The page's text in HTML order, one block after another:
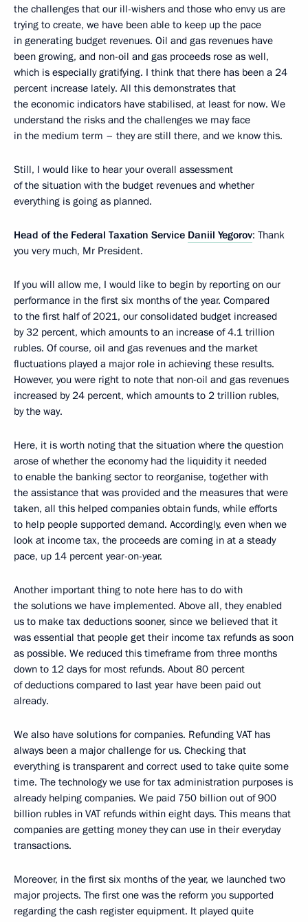
the challenges that our ill-wishers and those who envy us are
trying to create, we have been able to keep up the pace
in generating budget revenues. Oil and gas revenues have
been growing, and non-oil and gas proceeds rose as well,
which is especially gratifying. I think that there has been a 24
percent increase lately. All this demonstrates that
the economic indicators have stabilised, at least for now. We
understand the risks and the challenges we may face
in the medium term – they are still there, and we know this.
Still, I would like to hear your overall assessment
of the situation with the budget revenues and whether
everything is going as planned.
Head of the Federal Taxation Service Daniil Yegorov: Thank
you very much, Mr President.
If you will allow me, I would like to begin by reporting on our
performance in the first six months of the year. Compared
to the first half of 2021, our consolidated budget increased
by 32 percent, which amounts to an increase of 4.1 trillion
rubles. Of course, oil and gas revenues and the market
fluctuations played a major role in achieving these results.
However, you were right to note that non-oil and gas revenues
increased by 24 percent, which amounts to 2 trillion rubles,
by the way.
Here, it is worth noting that the situation where the question
arose of whether the economy had the liquidity it needed
to enable the banking sector to reorganise, together with
the assistance that was provided and the measures that were
taken, all this helped companies obtain funds, while efforts
to help people supported demand. Accordingly, even when we
look at income tax, the proceeds are coming in at a steady
pace, up 14 percent year-on-year.
Another important thing to note here has to do with
the solutions we have implemented. Above all, they enabled
us to make tax deductions sooner, since we believed that it
was essential that people get their income tax refunds as soon
as possible. We reduced this timeframe from three months
down to 12 days for most refunds. About 80 percent
of deductions compared to last year have been paid out
already.
We also have solutions for companies. Refunding VAT has
always been a major challenge for us. Checking that
everything is transparent and correct used to take quite some
time. The technology we use for tax administration purposes is
already helping companies. We paid 750 billion out of 900
billion rubles in VAT refunds within eight days. This means that
companies are getting money they can use in their everyday
transactions.
Moreover, in the first six months of the year, we launched two
major projects. The first one was the reform you supported
regarding the cash register equipment. It played quite